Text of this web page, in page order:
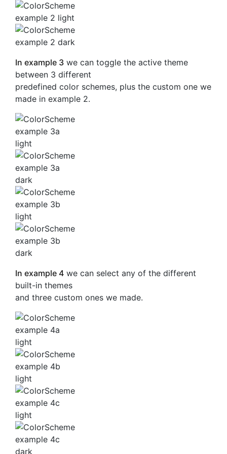
In example 3 we can toggle the active theme
between 3 different
predefined color schemes, plus the custom one we
made in example 2.
In example 4 we can select any of the different
built-in themes
and three custom ones we made.